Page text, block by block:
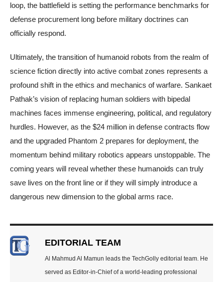
loop, the battlefield is setting the performance benchmarks for
defense procurement long before military doctrines can
officially respond.
Ultimately, the transition of humanoid robots from the realm of
science fiction directly into active combat zones represents a
profound shift in the ethics and mechanics of warfare. Sankaet
Pathak’s vision of replacing human soldiers with bipedal
machines faces immense engineering, political, and regulatory
hurdles. However, as the $24 million in defense contracts flow
and the upgraded Phantom 2 prepares for deployment, the
momentum behind military robotics appears unstoppable. The
coming years will reveal whether these humanoids can truly
save lives on the front line or if they will simply introduce a
dangerous new dimension to the global arms race.
EDITORIAL TEAM
Al Mahmud Al Mamun leads the TechGolly editorial team. He
served as Editor-in-Chief of a world-leading professional